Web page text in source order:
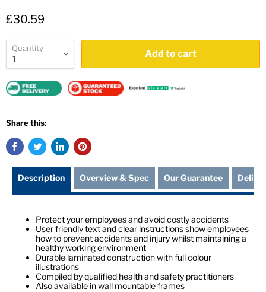
£30.59
Quantity
Add to cart
Share this:
Description Overview & Spec Our Guarantee
Protect your employees and avoid costly accidents
User friendly text and clear instructions show employees
how to prevent accidents and injury whilst maintaining a
healthy working environment
Durable laminated construction with full colour
illustrations
Compiled by qualified health and safety practitioners
Also available in wall mountable frames